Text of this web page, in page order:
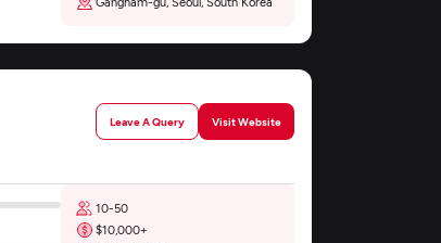
Leave A Query Visit Website
10-50
$10,000+